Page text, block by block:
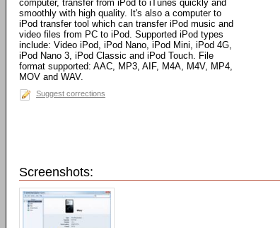
computer, transfer from iPod to iTunes quickly and
smoothly with high quality. It's also a computer to
iPod transfer tool which can transfer iPod music and
video files from PC to iPod. Supported iPod types
include: Video iPod, iPod Nano, iPod Mini, iPod 4G,
iPod Nano 3, iPod Classic and iPod Touch. File
format supported: AAC, MP3, AIF, M4A, M4V, MP4,
MOV and WAV.
Suggest corrections
Screenshots: